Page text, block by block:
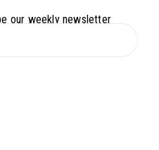
our weekly newsletter